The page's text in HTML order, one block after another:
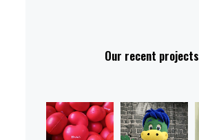
Our recent projects